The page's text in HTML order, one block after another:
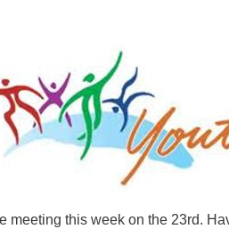
meeting this week on the 23rd.